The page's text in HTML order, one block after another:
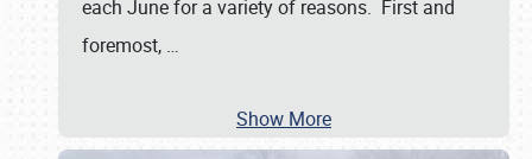
each June for a variety of reasons. First and
foremost, …
Show More